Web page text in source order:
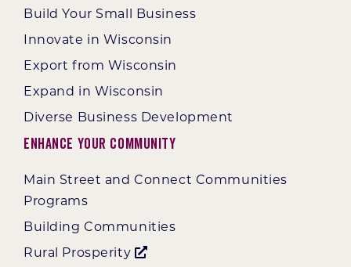
Build Your Small Business
Innovate in Wisconsin
Export from Wisconsin
Expand in Wisconsin
Diverse Business Development
Enhance Your Community
Main Street and Connect Communities
Programs
Building Communities
Rural Prosperity